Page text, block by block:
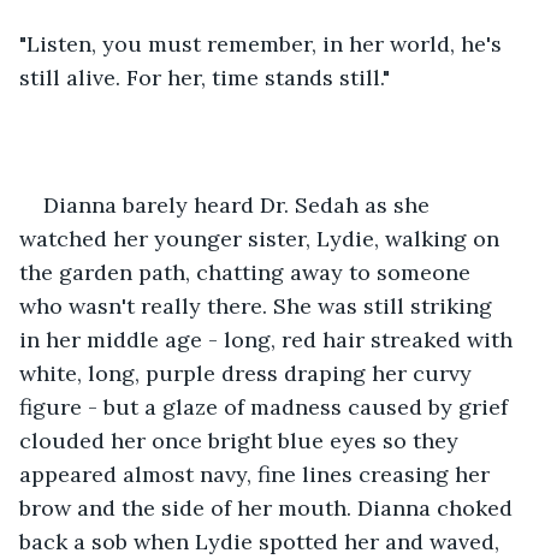
"Listen, you must remember, in her world, he's
still alive. For her, time stands still."
Dianna barely heard Dr. Sedah as she
watched her younger sister, Lydie, walking on
the garden path, chatting away to someone
who wasn't really there. She was still striking
in her middle age - long, red hair streaked with
white, long, purple dress draping her curvy
figure - but a glaze of madness caused by grief
clouded her once bright blue eyes so they
appeared almost navy, fine lines creasing her
brow and the side of her mouth. Dianna choked
back a sob when Lydie spotted her and waved,